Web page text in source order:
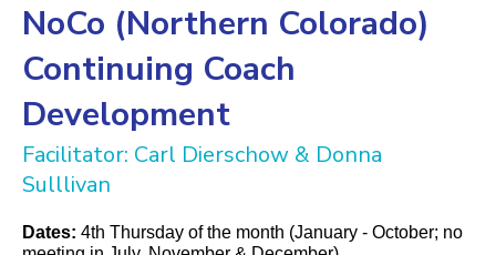
NoCo (Northern Colorado)
Continuing Coach
Development
Facilitator: Carl Dierschow & Donna
Sulllivan
Dates: 4th Thursday of the month (January - October; no